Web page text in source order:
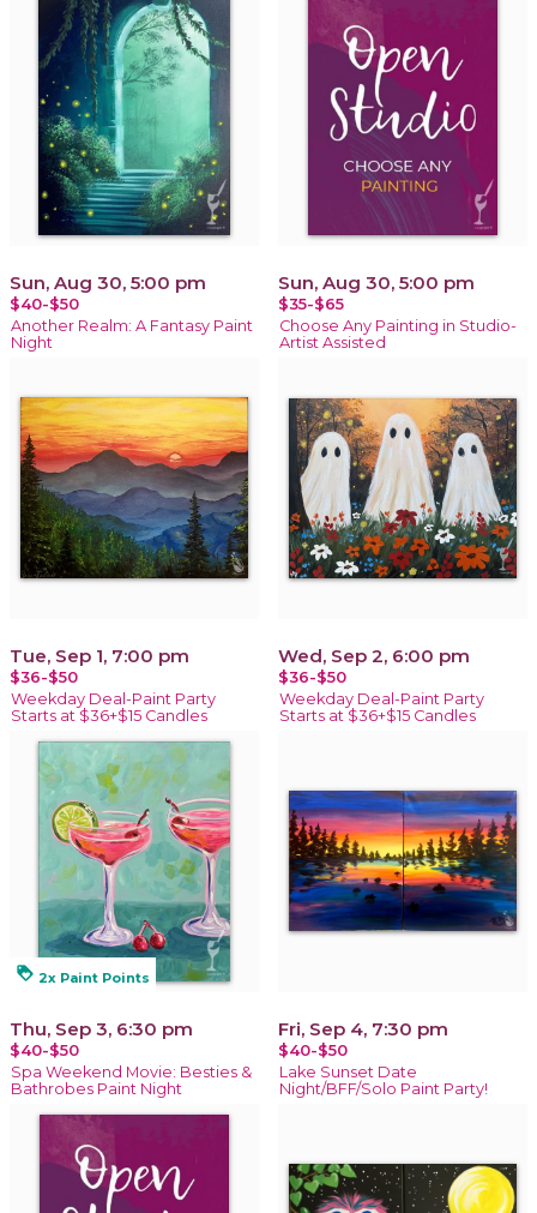
Sun, Aug 30, 5:00 pm
$40-$50
Another Realm: A Fantasy Paint
Night
Sun, Aug 30, 5:00 pm
$35-$65
Choose Any Painting in Studio-
Artist Assisted
Tue, Sep 1, 7:00 pm
$36-$50
Weekday Deal-Paint Party
Starts at $36+$15 Candles
Wed, Sep 2, 6:00 pm
$36-$50
Weekday Deal-Paint Party
Starts at $36+$15 Candles
loyalty 2x Paint Points
Thu, Sep 3, 6:30 pm
$40-$50
Spa Weekend Movie: Besties &
Bathrobes Paint Night
Fri, Sep 4, 7:30 pm
$40-$50
Lake Sunset Date
Night/BFF/Solo Paint Party!